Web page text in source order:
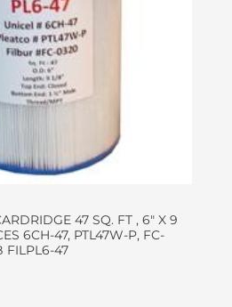
47 SQ. FT , 6″ X 9
6CH-47, PTL47W-P, FC-
FILPL6-47